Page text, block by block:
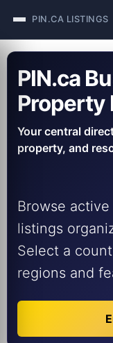
PIN.CA LISTINGS
PIN.ca
Property
Your central
property, and
Browse
listings
Select a
regions and